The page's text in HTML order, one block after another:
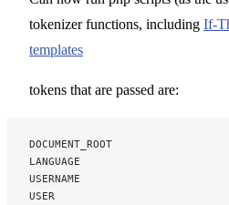
tokenizer functions, including If-
templates
tokens that are passed are:
DOCUMENT_ROOT
LANGUAGE
USERNAME
USER